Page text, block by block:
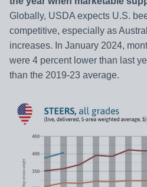
Globally, USDA expects U.S.
competitive, especially as
increases. In January 2024,
were 4 percent lower than last
than the 2019-23 average.